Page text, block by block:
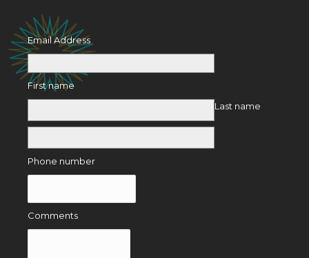
Email Address
First name
Last name
Phone number
Comments